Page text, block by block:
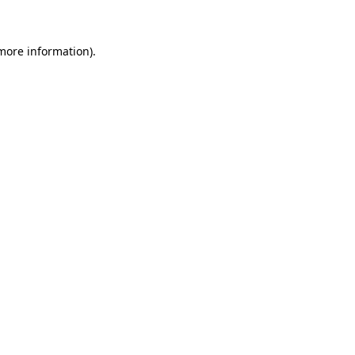
information).